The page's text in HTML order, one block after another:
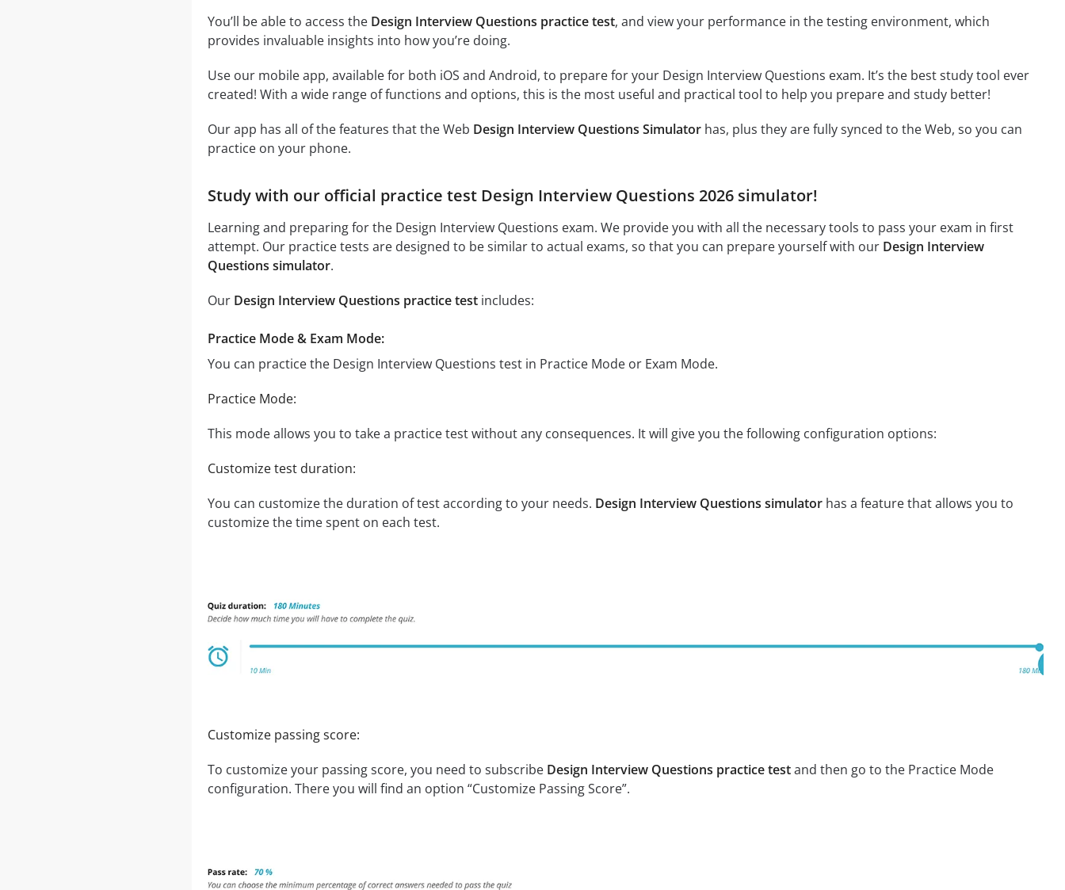
You’ll be able to access the Design Interview Questions practice test, and view your performance in the testing environment, which
provides invaluable insights into how you’re doing.
Use our mobile app, available for both iOS and Android, to prepare for your Design Interview Questions exam. It’s the best study tool ever
created! With a wide range of functions and options, this is the most useful and practical tool to help you prepare and study better!
Our app has all of the features that the Web Design Interview Questions Simulatorhas, plus they are fully synced to the Web, so you can
practice on your phone.
Study with our official practice test Design Interview Questions 2026 simulator!
Learning and preparing for the Design Interview Questions exam. We provide you with all the necessary tools to pass your exam in first
attempt. Our practice tests are designed to be similar to actual exams, so that you can prepare yourself with our Design Interview
Questions simulator.
Our Design Interview Questions practice testincludes:
Practice Mode & Exam Mode:
You can practice the Design Interview Questions test in Practice Mode or Exam Mode.
Practice Mode:
This mode allows you to take a practice test without any consequences. It will give you the following configuration options:
Customize test duration:
You can customize the duration of test according to your needs. Design Interview Questions simulatorhas a feature that allows you to
customize the time spent on each test.
Customize passing score:
To customize your passing score, you need to subscribe Design Interview Questions practice testand then go to the Practice Mode
configuration. There you will find an option “Customize Passing Score”.